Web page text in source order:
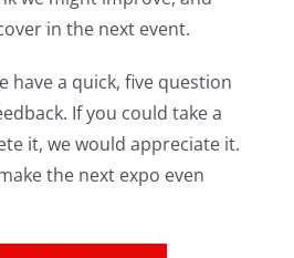
in the next event.
have a quick, five question
If you could take a
it, we would appreciate it.
the next expo even